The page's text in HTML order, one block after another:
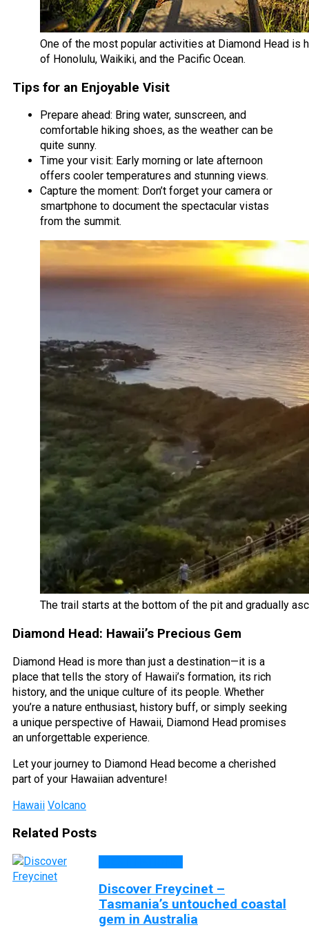
One of the most popular activities at Diamond Head is
of Honolulu, Waikiki, and the Pacific Ocean.
Tips for an Enjoyable Visit
Prepare ahead: Bring water, sunscreen, and
comfortable hiking shoes, as the weather can be
quite sunny.
Time your visit: Early morning or late afternoon
offers cooler temperatures and stunning views.
Capture the moment: Don’t forget your camera or
smartphone to document the spectacular vistas
from the summit.
The trail starts at the bottom of the pit and gradually
Diamond Head: Hawaii’s Precious Gem
Diamond Head is more than just a destination—it is a
place that tells the story of Hawaii’s formation, its rich
history, and the unique culture of its people. Whether
you’re a nature enthusiast, history buff, or simply seeking
a unique perspective of Hawaii, Diamond Head promises
an unforgettable experience.
Let your journey to Diamond Head become a cherished
part of your Hawaiian adventure!
Hawaii Volcano
Related Posts
Discover Freycinet –
Tasmania’s untouched coastal
gem in Australia